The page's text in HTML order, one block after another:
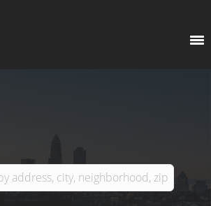
COLUMBIA
GREENSBORO
ARDOR COMMERCIAL